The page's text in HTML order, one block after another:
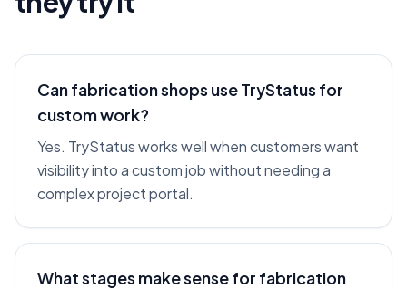
Can fabrication shops use TryStatus for
custom work?
Yes. TryStatus works well when customers want
visibility into a custom job without needing a
complex project portal.
What stages make sense for fabrication